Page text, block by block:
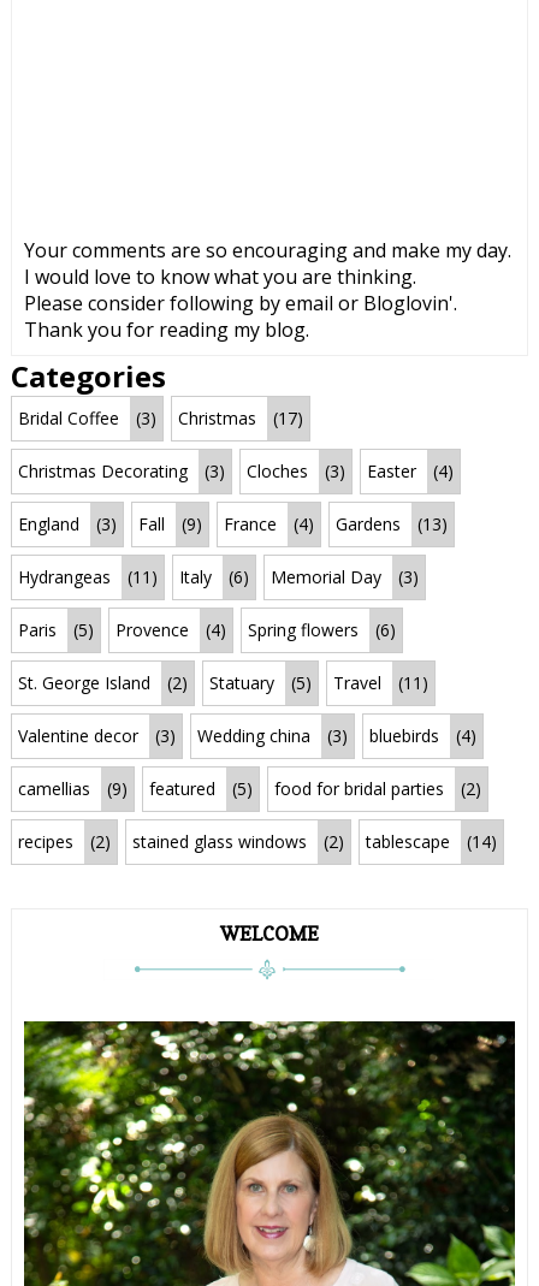
Your comments are so encouraging and make my day.
I would love to know what you are thinking.
Please consider following by email or Bloglovin'.
Thank you for reading my blog.
Categories
Bridal Coffee (3) Christmas (17)
Christmas Decorating (3) Cloches (3) Easter (4)
England (3) Fall (9) France (4) Gardens (13)
Hydrangeas (11) Italy (6) Memorial Day (3)
Paris (5) Provence (4) Spring flowers (6)
St. George Island (2) Statuary (5) Travel (11)
Valentine decor (3) Wedding china (3) bluebirds (4)
camellias (9) featured (5) food for bridal parties (2)
recipes (2) stained glass windows (2) tablescape (14)
WELCOME